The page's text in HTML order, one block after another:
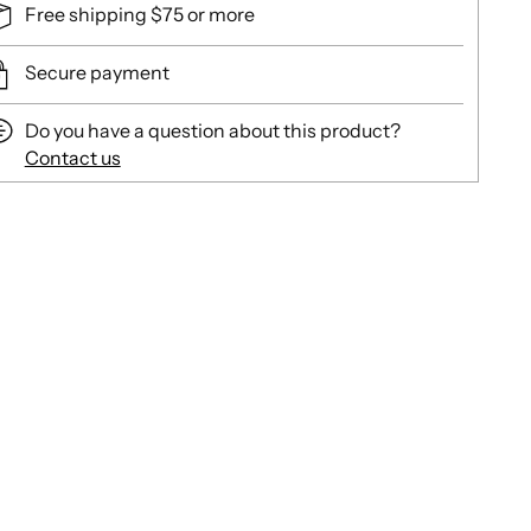
Free shipping $75 or more
Secure payment
Do you have a question about this product?
Contact us